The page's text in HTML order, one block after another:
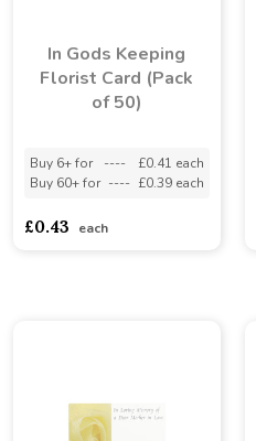
In Gods Keeping
Florist Card (Pack
of 50)
Buy 6+ for ----
£0.41 each
Buy 60+ for ---- £0.39 each
£0.43 each